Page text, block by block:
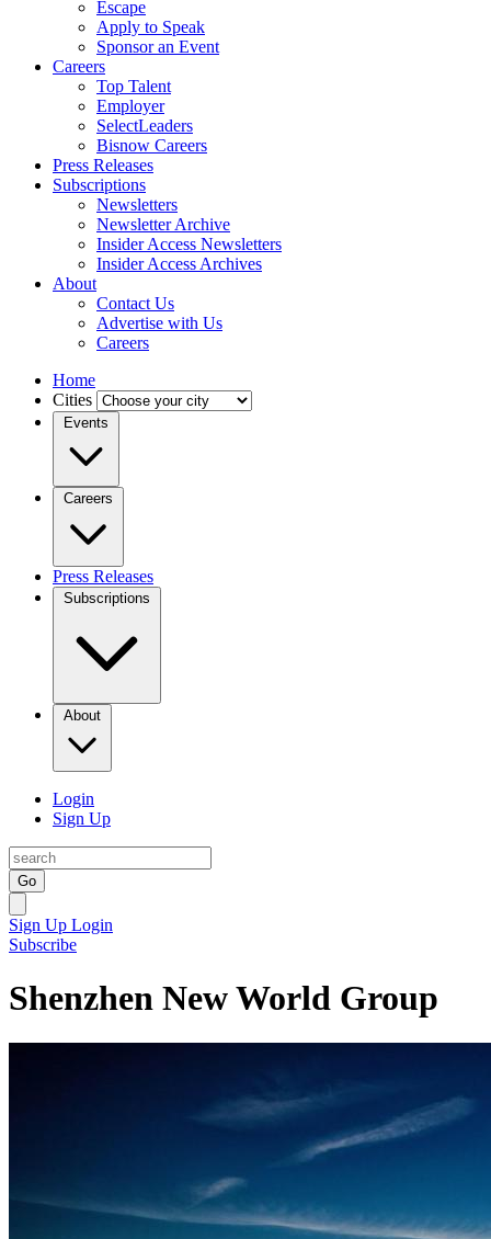
Escape
Apply to Speak
Sponsor an Event
Careers
Top Talent
Employer
SelectLeaders
Bisnow Careers
Press Releases
Subscriptions
Newsletters
Newsletter Archive
Insider Access Newsletters
Insider Access Archives
About
Contact Us
Advertise with Us
Careers
Home
Cities
Events
Careers
Press Releases
Subscriptions
About
Login
Sign Up
Go
Sign Up Login
Subscribe
Shenzhen New World Group